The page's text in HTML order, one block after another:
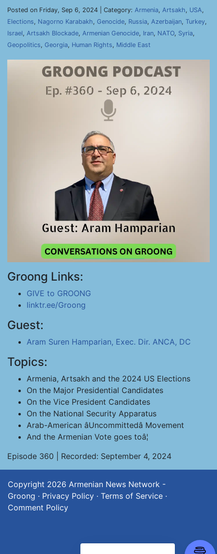
Posted on Friday, Sep 6, 2024 | Category: Armenia, Artsakh, USA,
Elections, Nagorno Karabakh, Genocide, Russia, Azerbaijan, Turkey,
Israel, Artsakh Blockade, Armenian Genocide, Iran, NATO, Syria,
Geopolitics, Georgia, Human Rights, Middle East
Groong Links:
GIVE to GROONG
linktr.ee/Groong
Guest:
Aram Suren Hamparian, Exec. Dir. ANCA, DC
Topics:
Armenia, Artsakh and the 2024 US Elections
On the Major Presidential Candidates
On the Vice President Candidates
On the National Security Apparatus
Arab-American âUncommittedâ Movement
And the Armenian Vote goes toâ¦
Episode 360 | Recorded: September 4, 2024
Copyright 2026 Armenian News Network -
Groong · Privacy Policy · Terms of Service ·
Comment Policy